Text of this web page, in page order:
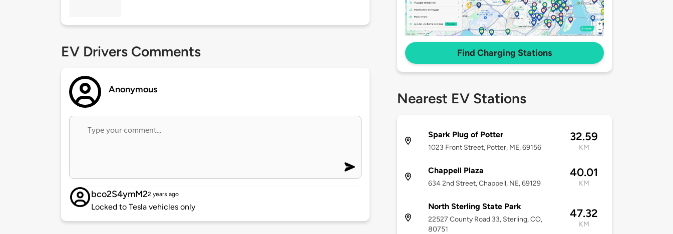
EV Drivers Comments
Anonymous
bco2S4ymM22 years ago
Locked to Tesla vehicles only
Find Charging Stations
Nearest EV Stations
Spark Plug of Potter
1023 Front Street, Potter, ME, 69156
32.59
KM
Chappell Plaza
634 2nd Street, Chappell, NE, 69129
40.01
KM
North Sterling State Park
22527 County Road 33, Sterling, CO,
80751
47.32
KM